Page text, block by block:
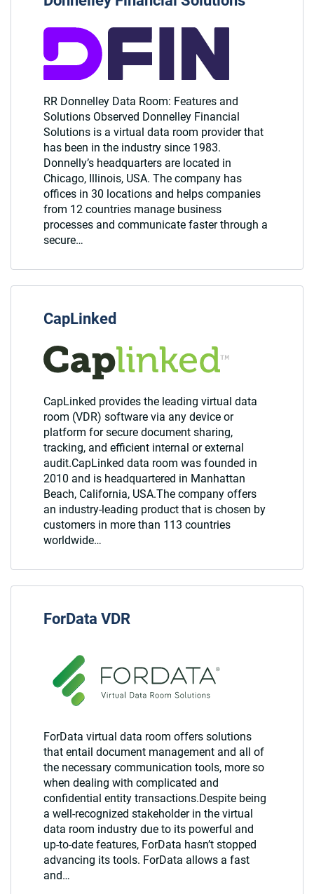
RR Donnelley Data Room: Features and
Solutions Observed Donnelley Financial
Solutions is a virtual data room provider that
has been in the industry since 1983.
Donnelly’s headquarters are located in
Chicago, Illinois, USA. The company has
offices in 30 locations and helps companies
from 12 countries manage business
processes and communicate faster through a
secure…
CapLinked
CapLinked provides the leading virtual data
room (VDR) software via any device or
platform for secure document sharing,
tracking, and efficient internal or external
audit.CapLinked data room was founded in
2010 and is headquartered in Manhattan
Beach, California, USA.The company offers
an industry-leading product that is chosen by
customers in more than 113 countries
worldwide…
ForData VDR
ForData virtual data room offers solutions
that entail document management and all of
the necessary communication tools, more so
when dealing with complicated and
confidential entity transactions.Despite being
a well-recognized stakeholder in the virtual
data room industry due to its powerful and
up-to-date features, ForData hasn’t stopped
advancing its tools. ForData allows a fast
and…